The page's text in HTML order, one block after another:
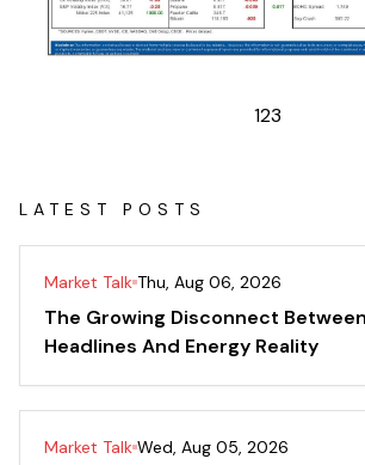
123
LATEST POSTS
Market Talk Thu, Aug 06, 2026
The Growing Disconnect
Headlines And Energy Reality
Market Talk Wed, Aug 05, 2026